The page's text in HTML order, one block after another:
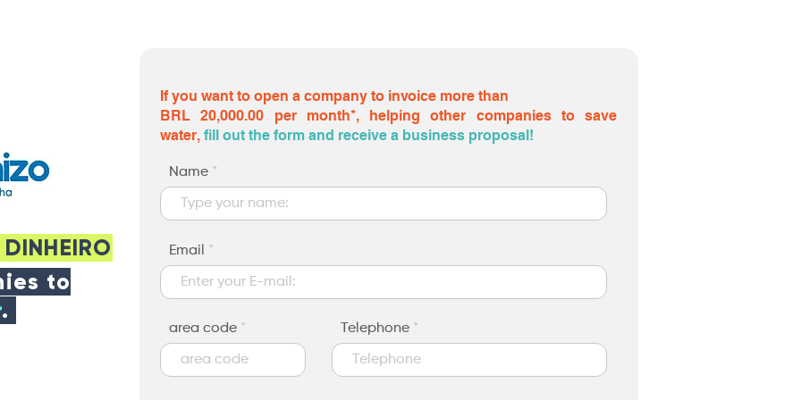
to
.
If you want to open a company to invoice more than
BRL 20,000.00 per month*, helping other companies to save
water, fill out the form and receive a business proposal!
Name
Email
area code Telephone